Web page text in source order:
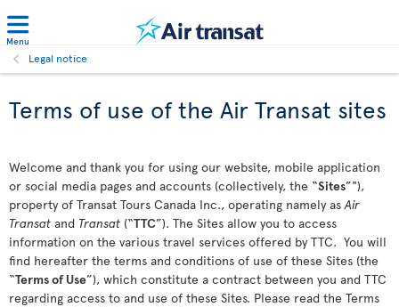
Menu
Legal notice
Terms of use of the Air Transat sites
Welcome and thank you for using our website, mobile application
or social media pages and accounts (collectively, the “Sites”"),
property of Transat Tours Canada Inc., operating namely asAir
Transat and Transat (“TTC”). The Sites allow you to access
information on the various travel services offered by TTC. You will
find hereafter the terms and conditions of use of these Sites (the
“Terms of Use”), which constitute a contract between you and TTC
regarding access to and use of these Sites. Please read the Terms